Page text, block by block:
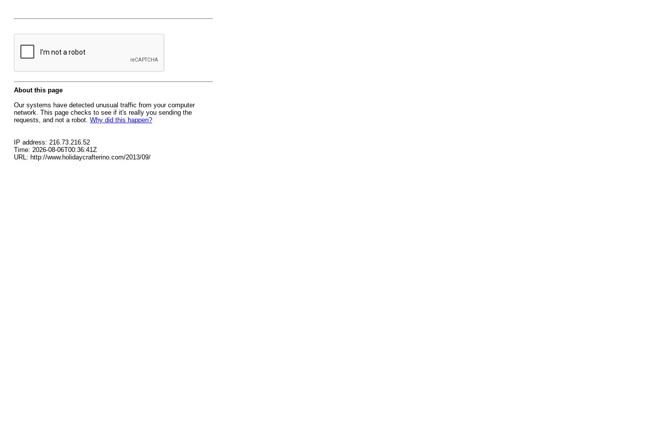
About this page
Our systems have detected unusual traffic from your computer
network. This page checks to see if it's really you sending the
requests, and not a robot. Why did this happen?
IP address: 216.73.216.52
Time: 2026-08-06T00:36:41Z
URL: http://www.holidaycrafterino.com/2013/09/